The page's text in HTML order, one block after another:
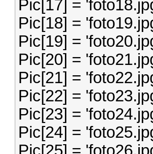
Pic[17] =
Pic[18] =
Pic[19] =
Pic[20] =
Pic[21] =
Pic[22] =
Pic[23] =
Pic[24] =